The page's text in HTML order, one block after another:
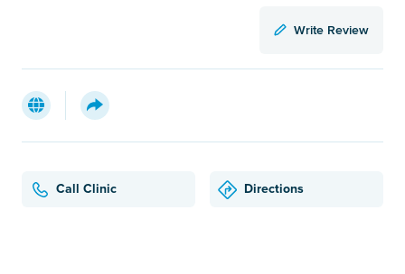
Write Review
Call Clinic Directions